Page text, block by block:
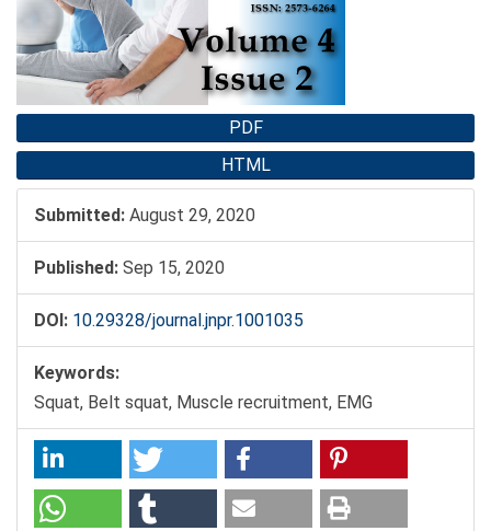
PDF
HTML
Submitted: August 29, 2020
Published: Sep 15, 2020
DOI: 10.29328/journal.jnpr.1001035
Keywords:
Squat, Belt squat, Muscle recruitment, EMG